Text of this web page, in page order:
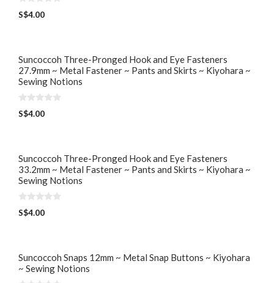
0
o
5
S$4.00
Suncoccoh Three-Pronged Hook and Eye Fasteners
27.9mm ~ Metal Fastener ~ Pants and Skirts ~ Kiyohara ~
Sewing Notions
0
o
5
S$4.00
Suncoccoh Three-Pronged Hook and Eye Fasteners
33.2mm ~ Metal Fastener ~ Pants and Skirts ~ Kiyohara ~
Sewing Notions
0
o
5
S$4.00
Suncoccoh Snaps 12mm ~ Metal Snap Buttons ~ Kiyohara
~ Sewing Notions